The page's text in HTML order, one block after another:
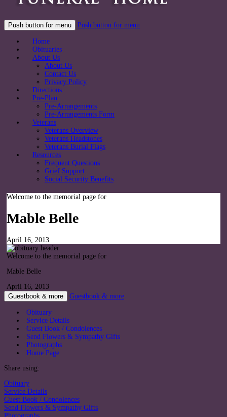
Push button for menu Push button for menu
Home
Obituaries
About Us
About Us
Contact Us
Privacy Policy
Directions
Pre-Plan
Pre-Arrangements
Pre-Arrangements Form
Veterans
Veterans Overview
Veterans Headstones
Veterans Burial Flags
Resources
Frequent Questions
Grief Support
Social Security Benefits
Welcome to the memorial page for
Mable Belle
April 16, 2013
Welcome to the memorial page for
Mable Belle
April 16, 2013
Guestbook & more
Guestbook & more
Obituary
Service Details
Guest Book / Condolences
Send Flowers & Sympathy Gifts
Photographs
Home Page
Share using:
Obituary
Service Details
Guest Book / Condolences
Send Flowers & Sympathy Gifts